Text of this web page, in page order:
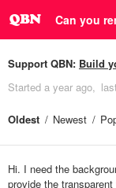
Can you
Support QBN: Build
Started a year ago
Oldest Newest
Hi. I need the
provide the